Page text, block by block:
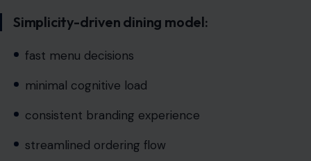
consistent branding experience
streamlined ordering flow